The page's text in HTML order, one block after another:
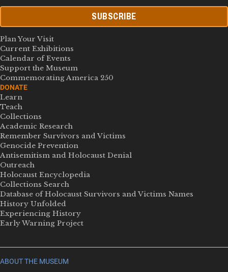
SUBSCRIBE
Plan Your Visit
Current Exhibitions
Calendar of Events
Support the Museum
Commemorating America 250
DONATE
Learn
Teach
Collections
Academic Research
Remember Survivors and Victims
Genocide Prevention
Antisemitism and Holocaust Denial
Outreach
Holocaust Encyclopedia
Collections Search
Database of Holocaust Survivors and Victims Names
History Unfolded
Experiencing History
Early Warning Project
ABOUT THE MUSEUM